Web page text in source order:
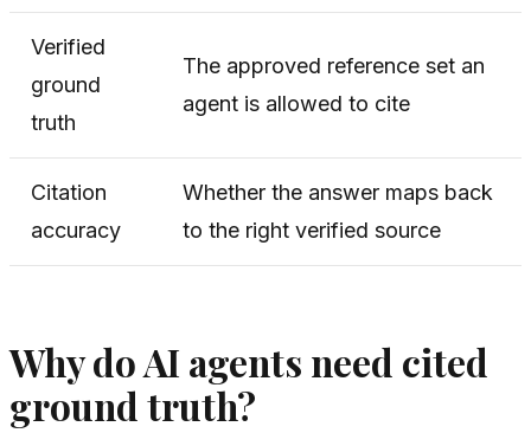
Verified
ground
truth
The approved reference set an
agent is allowed to cite
Citation
accuracy
Whether the answer maps back
to the right verified source
Why do AI agents need cited
ground truth?